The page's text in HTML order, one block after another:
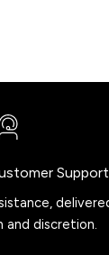
Support
and discretion.